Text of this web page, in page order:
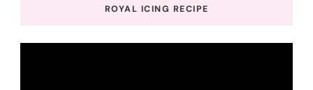
ROYAL ICING RECIPE